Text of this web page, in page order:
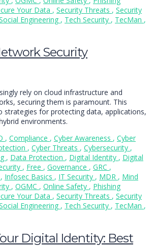
Your Data , Security Threats , Security
Engineering , Tech Security , TecMan ,
Security
rely on cloud infrastructure and
securing them is paramount. This
strategies for protecting data, applications,
environments.
, Compliance , Cyber Awareness , Cyber
, Cyber Threats , Cybersecurity ,
, Data Protection , Digital Identity , Digital
, Free , Governance , GRC ,
, Infosec Basics , IT Security , MDR , Mind
, OGMC , Online Safety , Phishing
Your Data , Security Threats , Security
Engineering , Tech Security , TecMan ,
Digital Identity: Best